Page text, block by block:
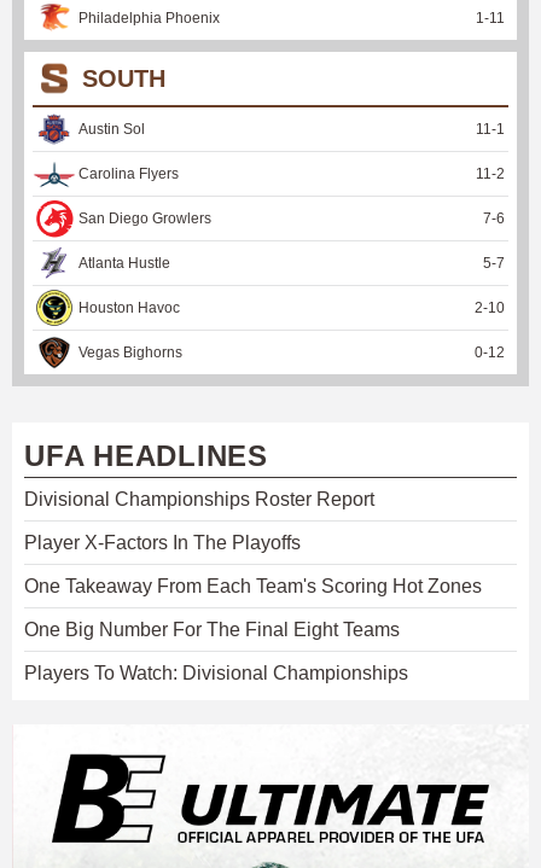
Philadelphia Phoenix 1 -11
SOUTH
Austin Sol 11 -1
Carolina Flyers 11 -2
San Diego Growlers 7-6
Atlanta Hustle 5-7
Houston Havoc 2-10
Vegas Bighorns 0-12
UFA HEADLINES
Divisional Championships Roster Report
Player X-Factors In The Playoffs
One Takeaway From Each Team's Scoring Hot Zones
One Big Number For The Final Eight Teams
Players To Watch: Divisional Championships